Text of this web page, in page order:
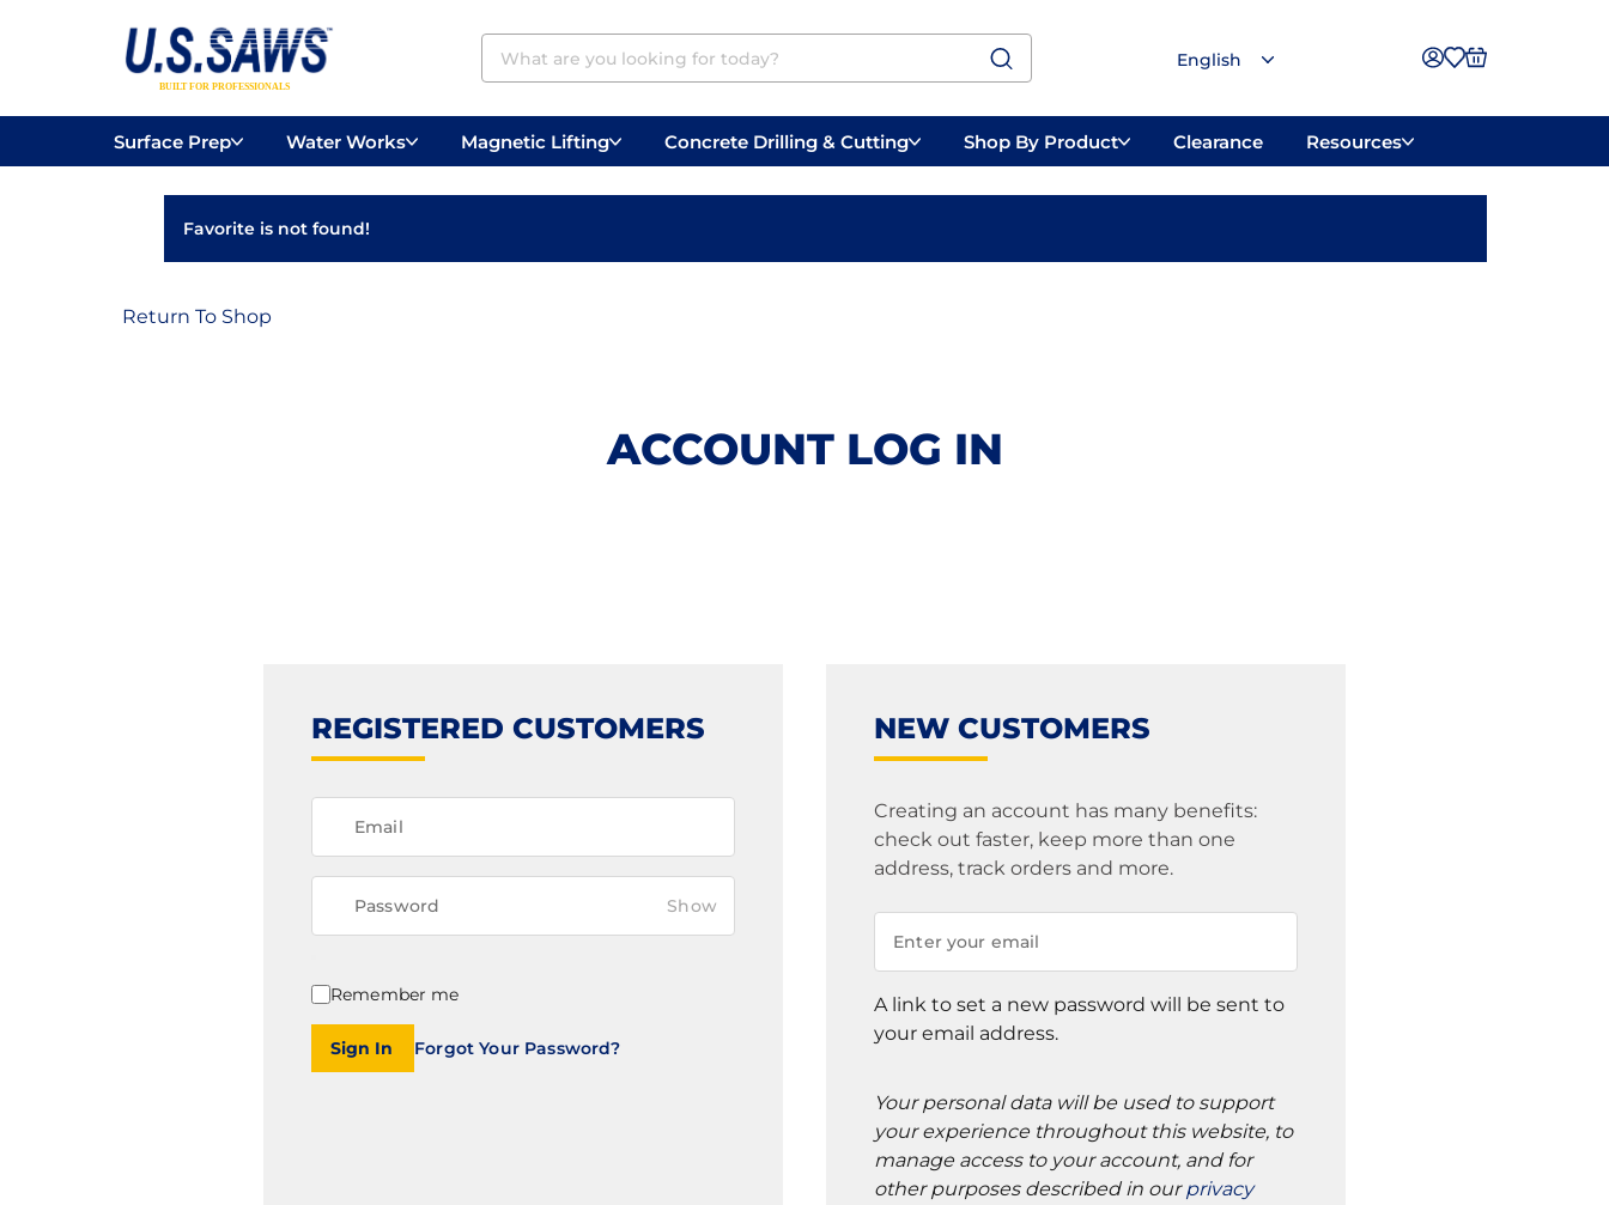
Surface Prep Water Works Magnetic Lifting Concrete Drilling & Cutting Shop By Product Clearance Resources
Concrete DrillingVacuumsSurface PrepBelly SawsHandheld Saws
Favorite is not found!
Return To Shop
ACCOUNT LOG IN
REGISTERED CUSTOMERS
Show
Remember me
Sign In Forgot Your Password?
NEW CUSTOMERS
Creating an account has many benefits:
check out faster, keep more than one
address, track orders and more.
A link to set a new password will be sent to
your email address.
Your personal data will be used to support
your experience throughout this website, to
manage access to your account, and for
other purposes described in ourprivacy